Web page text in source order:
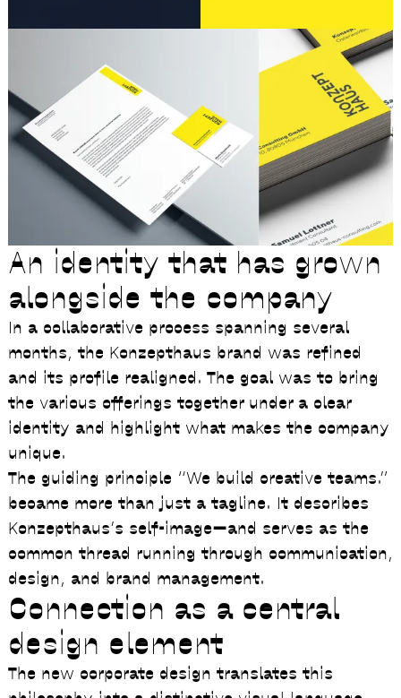
An identity that has grown
alongside the company
In a collaborative process spanning several
months, the Konzepthaus brand was refined
and its profile realigned. The goal was to bring
the various offerings together under a clear
identity and highlight what makes the company
unique.
The guiding principle “We build creative teams.”
became more than just a tagline. It describes
Konzepthaus’s self-image—and serves as the
common thread running through communication,
design, and brand management.
Connection as a central
design element
The new corporate design translates this